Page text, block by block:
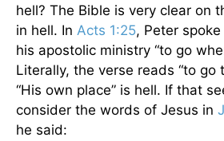
hell? The Bible is very clear on
in hell. In Acts 1:25, Peter
his apostolic ministry “to go
Literally, the verse reads “to go
“His own place” is hell. If that
consider the words of Jesus in
he said: